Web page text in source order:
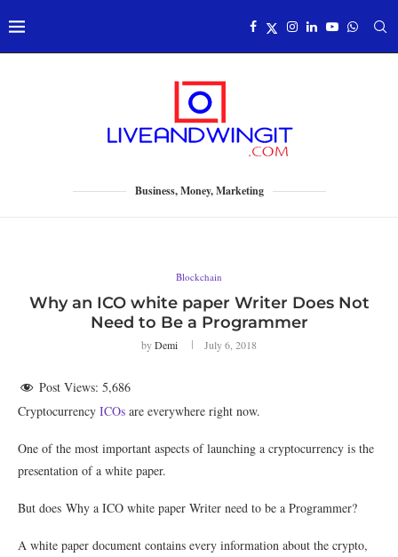
Business, Money, Marketing
Blockchain
Why an ICO white paper Writer Does Not
Need to Be a Programmer
byDemi July 6, 2018
Post Views: 5,686
Cryptocurrency ICOs are everywhere right now.
One of the most important aspects of launching a cryptocurrency is the
presentation of a white paper.
But does Why a ICO white paper Writer need to be a Programmer?
A white paper document contains every information about the crypto,